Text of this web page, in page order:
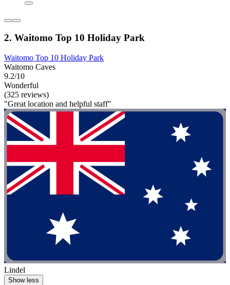
2. Waitomo Top 10 Holiday Park
Waitomo Top 10 Holiday Park
Waitomo Caves
9.2/10
Wonderful
(325 reviews)
"Great location and helpful staff"
Lindel
Show less